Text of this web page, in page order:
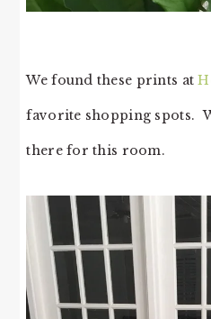
We found these prints at
favorite shopping spots.
there for this room.